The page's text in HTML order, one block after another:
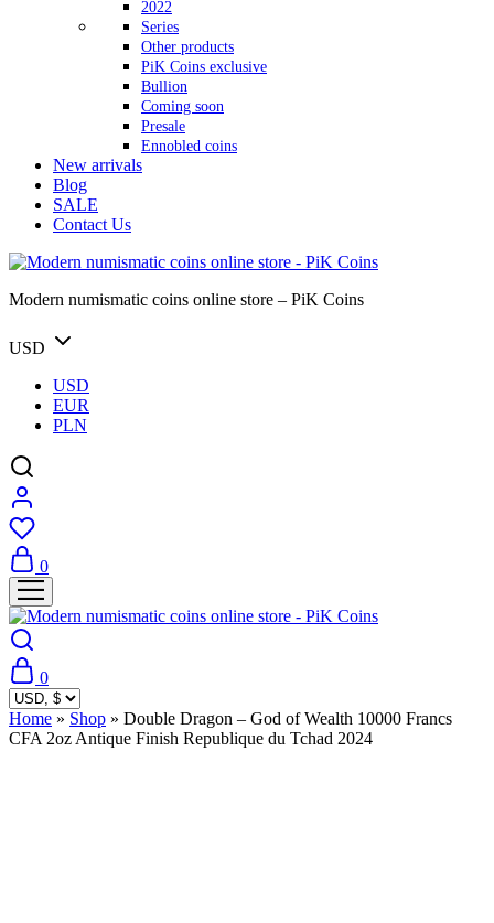
2022
Series
Other products
PiK Coins exclusive
Bullion
Coming soon
Presale
Ennobled coins
New arrivals
Blog
SALE
Contact Us
Modern numismatic coins online store – PiK Coins
USD
USD
EUR
PLN
0
0
Home » Shop » Double Dragon – God of Wealth 10000 Francs
CFA 2oz Antique Finish Republique du Tchad 2024